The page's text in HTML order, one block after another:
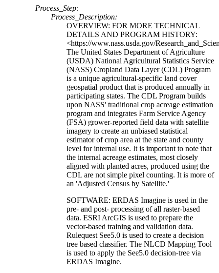
Process_Step:
Process_Description:
OVERVIEW: FOR MORE TECHNICAL
DETAILS AND PROGRAM HISTORY:
<https://www.nass.usda.gov/
The United States Department of Agriculture
(USDA) National Agricultural Statistics Service
(NASS) Cropland Data Layer (CDL) Program
is a unique agricultural-specific land cover
geospatial product that is produced annually in
participating states. The CDL Program builds
upon NASS' traditional crop acreage estimation
program and integrates Farm Service Agency
(FSA) grower-reported field data with satellite
imagery to create an unbiased statistical
estimator of crop area at the state and county
level for internal use. It is important to note that
the internal acreage estimates, most closely
aligned with planted acres, produced using the
CDL are not simple pixel counting. It is more of
an 'Adjusted Census by Satellite.'
SOFTWARE: ERDAS Imagine is used in the
pre- and post- processing of all raster-based
data. ESRI ArcGIS is used to prepare the
vector-based training and validation data.
Rulequest See5.0 is used to create a decision
tree based classifier. The NLCD Mapping Tool
is used to apply the See5.0 decision-tree via
ERDAS Imagine.